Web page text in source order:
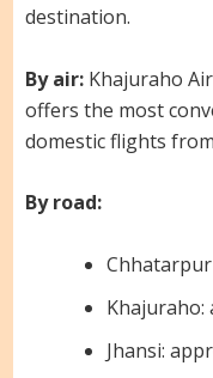
destination.
By air:Khajuraho
offers the most
domestic flights
By road:
Khajuraho:
Jhansi: